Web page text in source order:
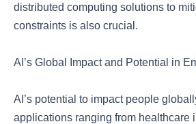
distributed computing solutions to
constraints is also crucial.
AI’s Global Impact and Potential in
AI’s potential to impact people
applications ranging from healthcare